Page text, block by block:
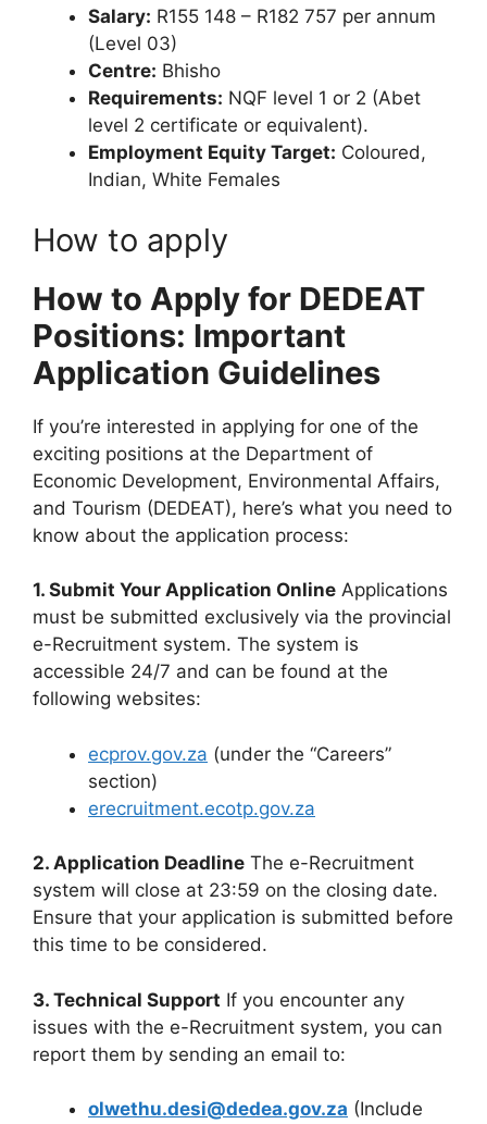
Salary: R155 148 – R182 757 per annum
(Level 03)
Centre: Bhisho
Requirements: NQF level 1 or 2 (Abet
level 2 certificate or equivalent).
Employment Equity Target: Coloured,
Indian, White Females
How to apply
How to Apply for DEDEAT
Positions: Important
Application Guidelines
If you’re interested in applying for one of the
exciting positions at the Department of
Economic Development, Environmental Affairs,
and Tourism (DEDEAT), here’s what you need to
know about the application process:
1. Submit Your Application Online Applications
must be submitted exclusively via the provincial
e-Recruitment system. The system is
accessible 24/7 and can be found at the
following websites:
ecprov.gov.za (under the “Careers”
section)
erecruitment.ecotp.gov.za
2. Application Deadline The e-Recruitment
system will close at 23:59 on the closing date.
Ensure that your application is submitted before
this time to be considered.
3. Technical Support If you encounter any
issues with the e-Recruitment system, you can
report them by sending an email to:
olwethu.desi@dedea.gov.za (Include